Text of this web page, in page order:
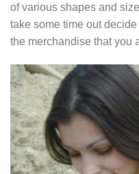
of various shapes and
take some time out
the merchandise that you